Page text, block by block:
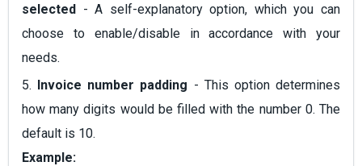
selected - A self-explanatory option, which you can
choose to enable/disable in accordance with your
needs.
5. Invoice number padding - This option determines
how many digits would be filled with the number 0. The
default is 10.
Example: